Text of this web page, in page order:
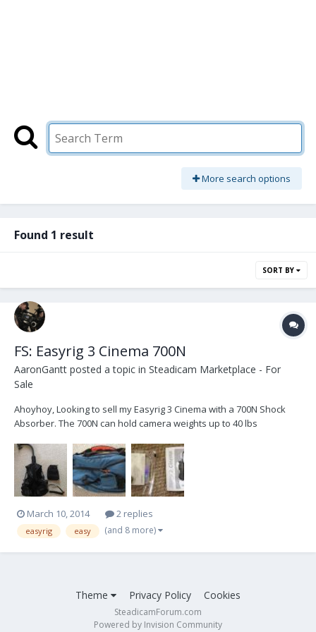
More search options
Found 1 result
SORT BY
FS: Easyrig 3 Cinema 700N
AaronGantt posted a topic in Steadicam Marketplace - For
Sale
Ahoyhoy, Looking to sell my Easyrig 3 Cinema with a 700N Shock
Absorber. The 700N can hold camera weights up to 40 lbs
a Panavision GII with a 1000' mag on the back. The rig performed
perfectly well. Overall, this Eas...
March 10, 2014 2 replies
easyrig easy (and 8 more)
Theme Privacy Policy Cookies
SteadicamForum.com
Powered by Invision Community